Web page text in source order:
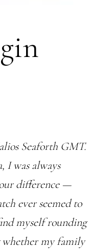
Seaforth GMT.
was always
difference —
ever seemed to
myself rounding
whether my family